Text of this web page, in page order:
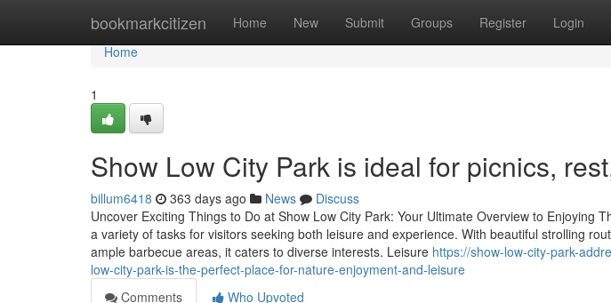
bookmarkcitizen Home New Submit Groups Register Login
Home
Home
1
Show Low City Park is ideal for picnics,
billum6418 363 days ago News
Discuss
Uncover Exciting Things to Do at Show Low City Park: Your Ultimate Overview to Enjoying
a variety of tasks for visitors seeking both leisure and experience. With beautiful strolling
ample barbecue areas, it caters to diverse interests. Leisure https://show-low-city-park-
low-city-park-is-the-perfect-place-for-nature-enjoyment-and-leisure
Comments
Who Upvoted